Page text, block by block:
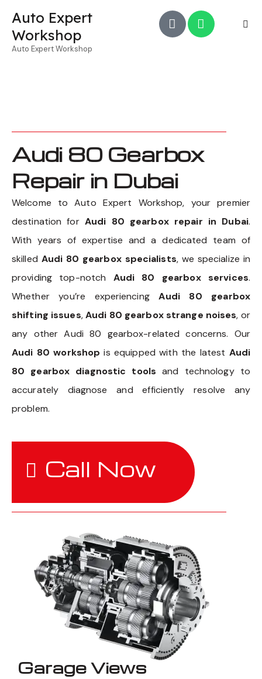
Auto Expert
Workshop
Auto Expert Workshop
Audi 80 Gearbox
Repair in Dubai
Welcome to Auto Expert Workshop, your premier
destination for Audi 80 gearbox repair in Dubai.
With years of expertise and a dedicated team of
skilled Audi 80 gearbox specialists, we specialize in
providing top-notch Audi 80 gearbox services.
Whether you’re experiencingAudi 80 gearbox
shifting issues,Audi 80 gearbox strange noises, or
any other Audi 80 gearbox-related concerns. Our
Audi 80 workshop is equipped with the latest Audi
80 gearbox diagnostic tools and technology to
accurately diagnose and efficiently resolve any
problem.
Call Now
Garage Views